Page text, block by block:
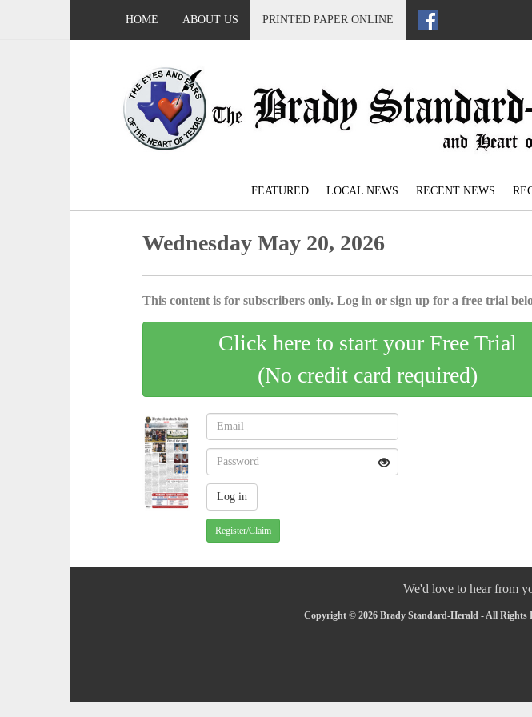
HOME ABOUT US PRINTED PAPER ONLINE
FEATURED LOCAL NEWS RECENT NEWS
Wednesday May 20, 2026
This content is for subscribers only. Log in or sign up for a free trial
Click here to start your Free Trial
(No credit card required)
Register/Claim
We'd love to hear from
Copyright © 2026 Brady Standard-Herald - All Rights